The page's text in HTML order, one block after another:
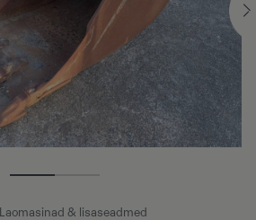
Laomasinad & lisaseadmed